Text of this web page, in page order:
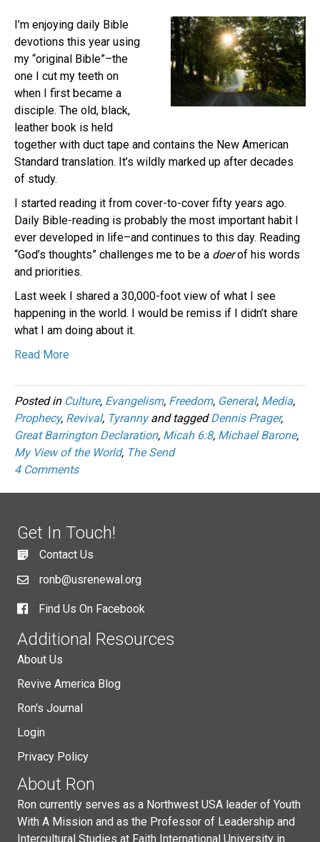
I’m enjoying daily Bible
devotions this year using
my “original Bible”–the
one I cut my teeth on
when I first became a
disciple. The old, black,
leather book is held
together with duct tape and contains the New American
Standard translation. It’s wildly marked up after decades
of study.
I started reading it from cover-to-cover fifty years ago.
Daily Bible-reading is probably the most important habit I
ever developed in life–and continues to this day. Reading
“God’s thoughts” challenges me to be a doerof his words
and priorities.
Last week I shared a 30,000-foot view of what I see
happening in the world. I would be remiss if I didn’t share
what I am doing about it.
Read More
Posted in Culture, Evangelism, Freedom, General, Media,
Prophecy, Revival, Tyrannyand taggedDennis Prager,
Great Barrington Declaration, Micah 6:8, Michael Barone,
My View of the World, The Send
4 Comments
Get In Touch!
Contact Us
ronb@usrenewal.org
Find Us On Facebook
Additional Resources
About Us
Revive America Blog
Ron's Journal
Login
Privacy Policy
About Ron
Ron currently serves as a Northwest USA leader of Youth
With A Mission and as the Professor of Leadership and
Intercultural Studies at Faith International University in